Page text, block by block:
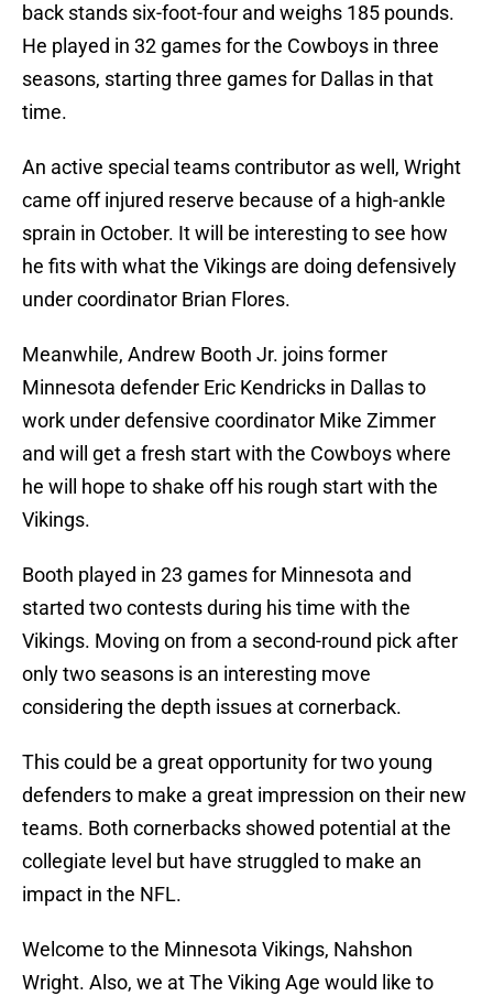
back stands six-foot-four and weighs 185 pounds.
He played in 32 games for the Cowboys in three
seasons, starting three games for Dallas in that
time.
An active special teams contributor as well, Wright
came off injured reserve because of a high-ankle
sprain in October. It will be interesting to see how
he fits with what the Vikings are doing defensively
under coordinator Brian Flores.
Meanwhile, Andrew Booth Jr. joins former
Minnesota defender Eric Kendricks in Dallas to
work under defensive coordinator Mike Zimmer
and will get a fresh start with the Cowboys where
he will hope to shake off his rough start with the
Vikings.
Booth played in 23 games for Minnesota and
started two contests during his time with the
Vikings. Moving on from a second-round pick after
only two seasons is an interesting move
considering the depth issues at cornerback.
This could be a great opportunity for two young
defenders to make a great impression on their new
teams. Both cornerbacks showed potential at the
collegiate level but have struggled to make an
impact in the NFL.
Welcome to the Minnesota Vikings, Nahshon
Wright. Also, we at The Viking Age would like to